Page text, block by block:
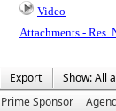
Video
Attachments - Res.
Export
Show: All
Prime Sponsor